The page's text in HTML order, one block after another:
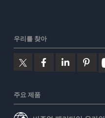
우리를 찾아
주요 제품